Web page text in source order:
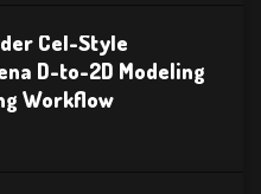
Cel-Style
D-to-2D Modeling
Workflow